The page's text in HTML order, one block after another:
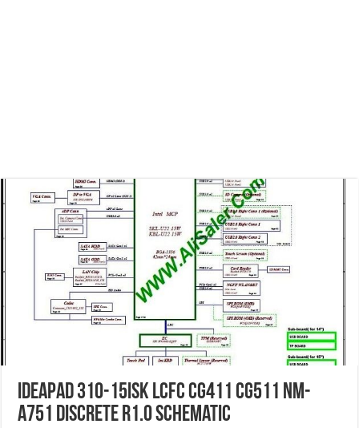
IdeaPad 310-15ISK LCFC CG411 CG511 NM-
A751 Discrete r1.0 Schematic